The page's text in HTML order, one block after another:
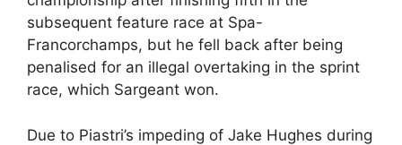
subsequent feature race at Spa-
Francorchamps, but he fell back after being
penalised for an illegal overtaking in the sprint
race, which Sargeant won.
Due to Piastri’s impeding of Jake Hughes during